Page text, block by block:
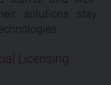
solutions stay
Licensing